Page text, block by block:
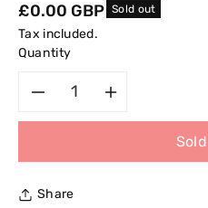
Regular
price
£0.00 GBP Sold out
Tax included.
Quantity
for
quantity
Share